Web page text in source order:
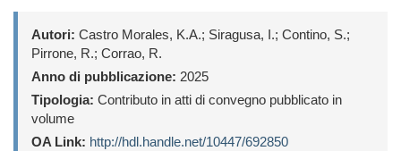
Autori: Castro Morales, K.A.; Siragusa, I.; Contino, S.;
Pirrone, R.; Corrao, R.
Anno di pubblicazione: 2025
Tipologia: Contributo in atti di convegno pubblicato in
volume
OA Link: http://hdl.handle.net/10447/692850